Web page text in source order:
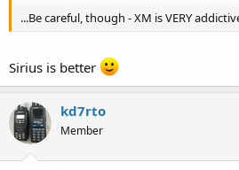
...Be careful, though - XM is VERY
Sirius is better
kd7rto
Member